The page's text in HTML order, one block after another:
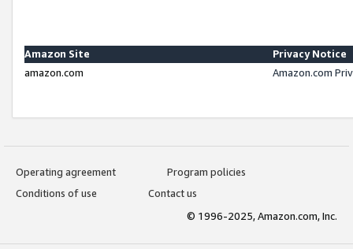
Amazon Site
Privacy Notice
amazon.com
Amazon.com
Operating agreement
Program policies
Conditions of use
Contact us
© 1996-2025, Amazon.com, Inc.